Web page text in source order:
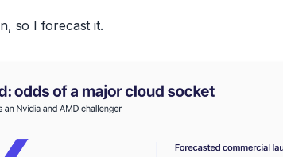
so I forecast it.